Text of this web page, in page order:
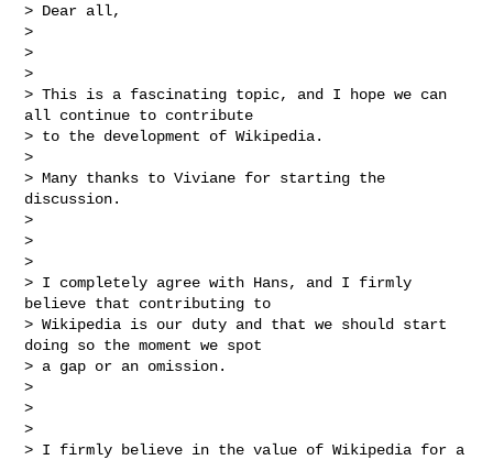
> Dear all,
>
>
>
> This is a fascinating topic, and I hope we can
all continue to contribute
> to the development of Wikipedia.
>
> Many thanks to Viviane for starting the
discussion.
>
>
>
> I completely agree with Hans, and I firmly
believe that contributing to
> Wikipedia is our duty and that we should start
doing so the moment we spot
> a gap or an omission.
>
>
>
> I firmly believe in the value of Wikipedia for a